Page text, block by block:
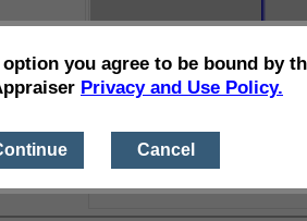
you agree to be bound by
Privacy and Use Policy.